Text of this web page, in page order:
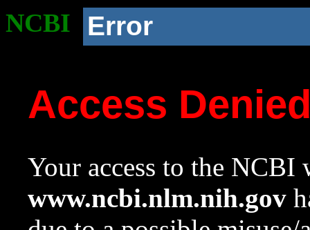
NCBI Error
Access
Your access to the NCBI
www.ncbi.nlm.nih.gov